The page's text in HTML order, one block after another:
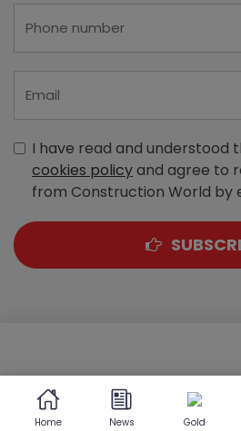
I have read and understood
cookies policyand agree to
from Construction World by
Sewri (West), Mumbai - 400
Home News Gold